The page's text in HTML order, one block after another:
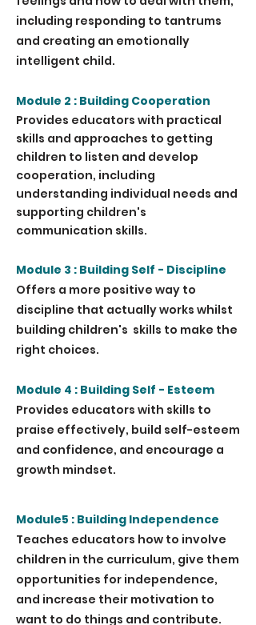
including responding to tantrums
and creating an emotionally
intelligent child.
Module 2 : Building Cooperation
Provides educators with practical
skills and approaches to getting
children to listen and develop
cooperation, including
understanding individual needs and
supporting children's
communication skills.
Module 3 : Building Self - Discipline
Offers a more positive way to
discipline that actually works whilst
building children's skills to make the
right choices.
Module 4 : Building Self - Esteem
Provides educators with skills to
praise effectively, build self-esteem
and confidence, and encourage a
growth mindset.
Module5 : Building Independence
Teaches educators how to involve
children in the curriculum, give them
opportunities for independence,
and increase their motivation to
want to do things and contribute.